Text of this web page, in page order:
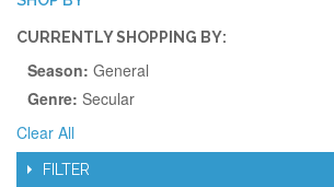
CURRENTLY SHOPPING BY:
Season: General
Genre: Secular
Clear All
FILTER